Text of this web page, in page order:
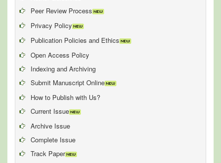
Peer Review Process
Privacy Policy
Publication Policies and Ethics
Open Access Policy
Indexing and Archiving
Submit Manuscript Online
How to Publish with Us?
Current Issue
Archive Issue
Complete Issue
Track Paper